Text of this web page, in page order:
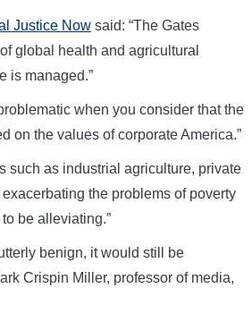
Justice Now said: “The Gates
global health and agricultural
is managed.”
when you consider that the
on the values of corporate America.”
such as industrial agriculture, private
the problems of poverty
be alleviating.”
benign, it would still be
Crispin Miller, professor of media,